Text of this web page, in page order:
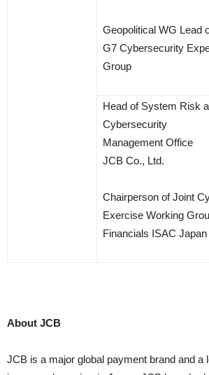
Geopolitical WG Lead
G7 Cybersecurity
Group
Head of System Risk
Cybersecurity
Management Office
JCB Co., Ltd.
Chairperson of Joint
Exercise Working
Financials ISAC Japan
About JCB
JCB is a major global payment brand and a